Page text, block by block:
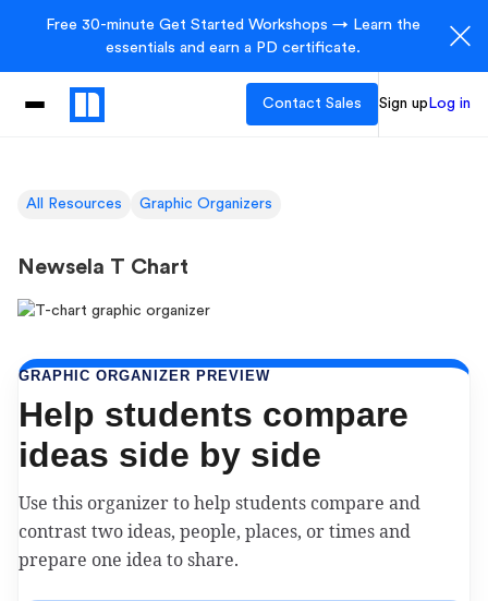
Free 30-minute Get Started Workshops → Learn the
essentials and earn a PD certificate.
Contact Sales Sign up Log in
All Resources Graphic Organizers
Newsela T Chart
GRAPHIC ORGANIZER PREVIEW
Help students compare
ideas side by side
Use this organizer to help students compare and
contrast two ideas, people, places, or times and
prepare one idea to share.